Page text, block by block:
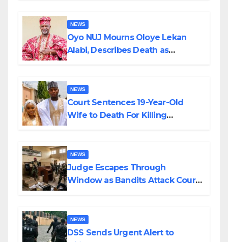
NEWS
Oyo NUJ Mourns Oloye Lekan
Alabi, Describes Death as
NEWS
Court Sentences 19-Year-Old
Wife to Death For Killing
NEWS
Judge Escapes Through
Window as Bandits Attack Court
NEWS
DSS Sends Urgent Alert to